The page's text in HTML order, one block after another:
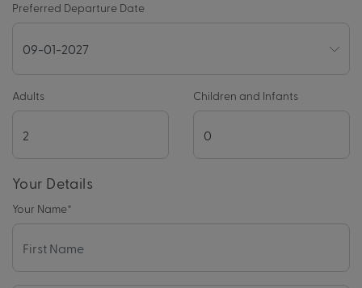
Preferred Departure Date
Adults Children and Infants
Your Details
Your Name*